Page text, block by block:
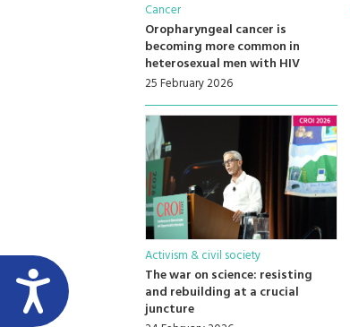
Cancer
Oropharyngeal cancer is
becoming more common in
heterosexual men with HIV
25 February 2026
Activism & civil society
The war on science: resisting
and rebuilding at a crucial
juncture